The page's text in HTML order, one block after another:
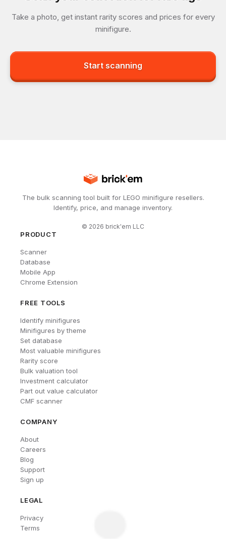
Take a photo, get instant rarity scores and prices for every
minifigure.
Start scanning
The bulk scanning tool built for LEGO minifigure resellers.
Identify, price, and manage inventory.
© 2026 brick'em LLC
PRODUCT
Scanner
Database
Mobile App
Chrome Extension
FREE TOOLS
Identify minifigures
Minifigures by theme
Set database
Most valuable minifigures
Rarity score
Bulk valuation tool
Investment calculator
Part out value calculator
CMF scanner
COMPANY
About
Careers
Blog
Support
Sign up
LEGAL
Privacy
Terms